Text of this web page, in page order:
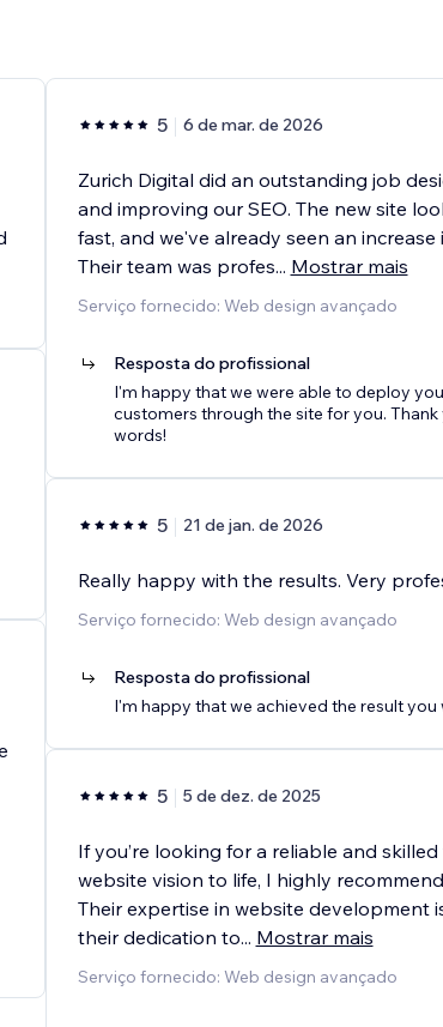
5 6 de mar. de 2026
Zurich Digital did an outstanding job
and improving our SEO. The new site
fast, and we've already seen an increase
Their team was profes... Mostrar mais
Serviço fornecido: Web design avançado
Resposta do profissional
I'm happy that we were able to deploy
customers through the site for you.
words!
5 21 de jan. de 2026
Really happy with the results. Very
Serviço fornecido: Web design avançado
Resposta do profissional
I'm happy that we achieved the result you
5 5 de dez. de 2025
If you’re looking for a reliable and
website vision to life, I highly
Their expertise in website development
their dedication to... Mostrar mais
Serviço fornecido: Web design avançado